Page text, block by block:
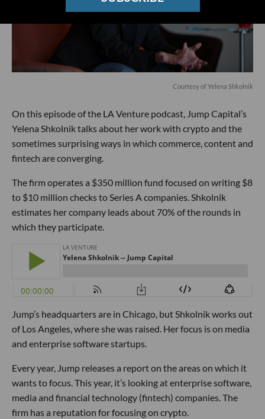
Courtesy of Yelena Shkolnik
On this episode of the LA Venture podcast, Jump Capital’s
Yelena Shkolnik talks about her work with crypto and the
sometimes surprising ways in which commerce, content and
fintech are converging.
The firm operates a $350 million fund focused on writing $8
to $10 million checks to Series A companies. Shkolnik
estimates her company leads about 70% of the rounds in
which they participate.
Jump’s headquarters are in Chicago, but Shkolnik works out
of Los Angeles, where she was raised. Her focus is on media
and enterprise software startups.
Every year, Jump releases a report on the areas on which it
wants to focus. This year, it’s looking at enterprise software,
media and financial technology (fintech) companies. The
firm has a reputation for focusing on crypto.